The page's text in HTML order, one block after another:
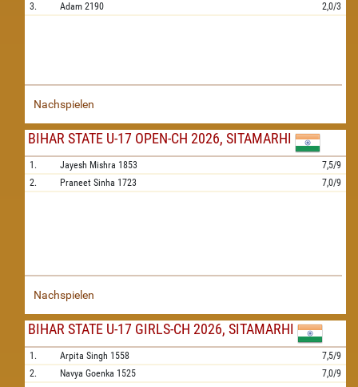
3.
Adam 2190 2,0/3
Nachspielen
BIHAR STATE U-17 OPEN-CH 2026, SITAMARHI
1. Jayesh Mishra 1853
7,5/9
2.
Praneet Sinha 1723 7,0/9
Nachspielen
BIHAR STATE U-17 GIRLS-CH 2026, SITAMARHI
1. Arpita Singh 1558
7,5/9
2.
Navya Goenka 1525 7,0/9